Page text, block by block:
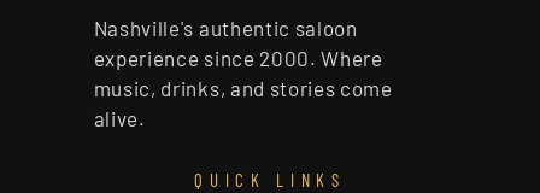
Nashville's authentic saloon
experience since 2000. Where
music, drinks, and stories come
alive.
QUICK LINKS